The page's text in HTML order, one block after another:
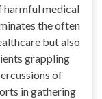
harmful medical
the often
but also
grappling
of
in gathering